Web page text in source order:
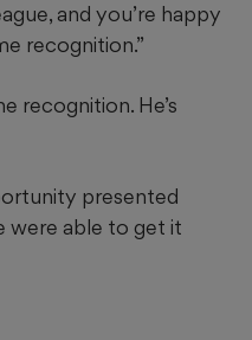
and you’re happy
recognition.”
recognition. He’s
presented
were able to get it